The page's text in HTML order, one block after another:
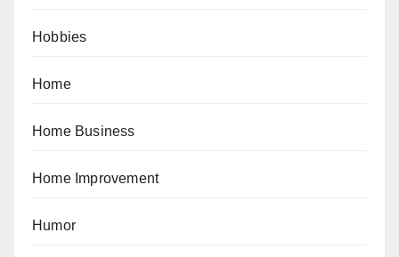
Hobbies
Home
Home Business
Home Improvement
Humor